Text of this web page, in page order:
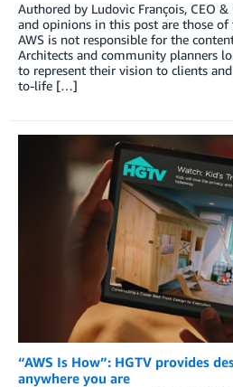
Authored by Ludovic François, CEO
and opinions in this post are those
AWS is not responsible for the
Architects and community planners
to represent their vision to clients
to-life […]
“AWS Is How”: HGTV provides
anywhere you are